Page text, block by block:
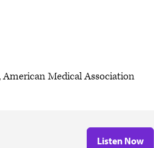
American Medical Association
Listen Now